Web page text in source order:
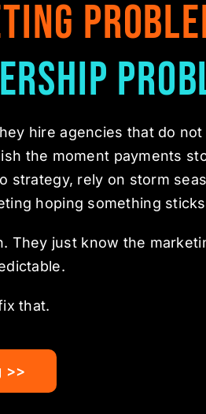
hire agencies that do
the moment payments
strategy, rely on storm
hoping something
They just know the
that.
>>